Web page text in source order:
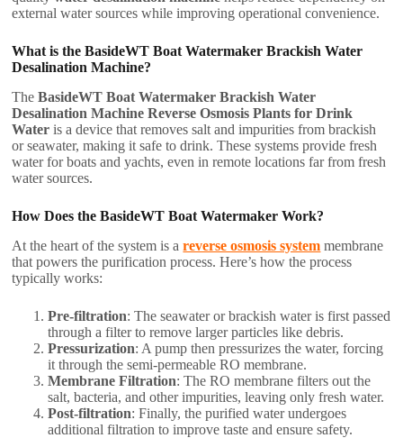
external water sources while improving operational convenience.
What is the BasideWT Boat Watermaker Brackish Water
Desalination Machine?
TheBasideWT Boat Watermaker Brackish Water
Desalination Machine Reverse Osmosis Plants for Drink
Water is a device that removes salt and impurities from brackish
or seawater, making it safe to drink. These systems provide fresh
water for boats and yachts, even in remote locations far from fresh
water sources.
How Does the BasideWT Boat Watermaker Work?
At the heart of the system is areverse osmosis system membrane
that powers the purification process. Here’s how the process
typically works:
Pre-filtration: The seawater or brackish water is first passed
through a filter to remove larger particles like debris.
Pressurization: A pump then pressurizes the water, forcing
it through the semi-permeable RO membrane.
Membrane Filtration: The RO membrane filters out the
salt, bacteria, and other impurities, leaving only fresh water.
Post-filtration: Finally, the purified water undergoes
additional filtration to improve taste and ensure safety.